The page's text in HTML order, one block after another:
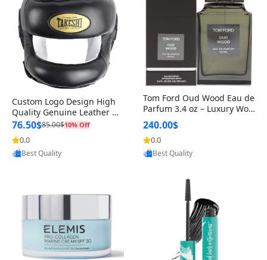
Custom Logo Design High
Quality Genuine Leather M
MA Boxing Safety Training
Head Guard Nose Bar
76.50$85.00$10% Off
0.0
Provided by Yoovic
Best Quality
Tom Ford Oud Wood Eau de
Parfum 3.4 oz – Luxury Woo
dy Oriental Unisex Fragranc
e Perfume Black Edition
240.00$
0.0
Provided by Yoovic
Best Quality